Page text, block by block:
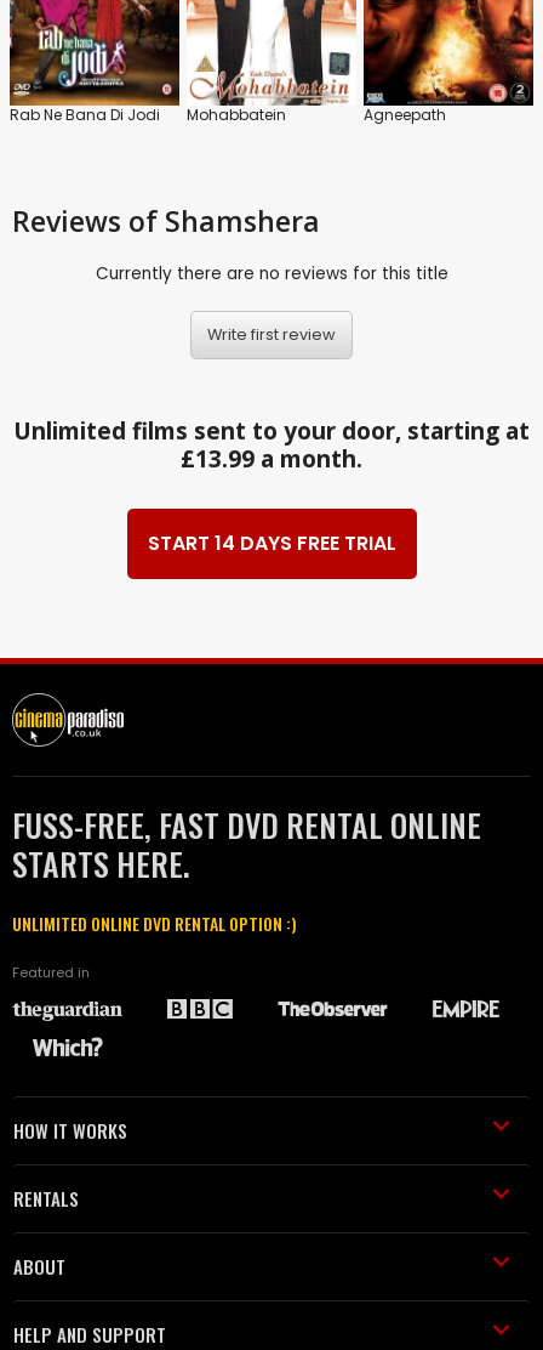
Rab Ne Bana Di Jodi Mohabbatein Agneepath
Reviews of Shamshera
Currently there are no reviews for this title
Write first review
Unlimited films sent to your door, starting at
£13.99 a month.
START 14 DAYS FREE TRIAL
FUSS-FREE, FAST DVD RENTAL ONLINE
STARTS HERE.
UNLIMITED ONLINE DVD RENTAL OPTION :)
Featured in
HOW IT WORKS
RENTALS
ABOUT
HELP AND SUPPORT